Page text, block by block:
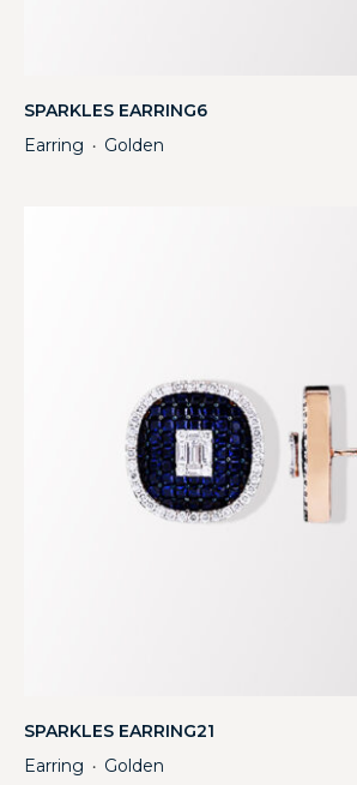
SPARKLES EARRING6
Earring ・ Golden
SPARKLES EARRING21
Earring ・ Golden